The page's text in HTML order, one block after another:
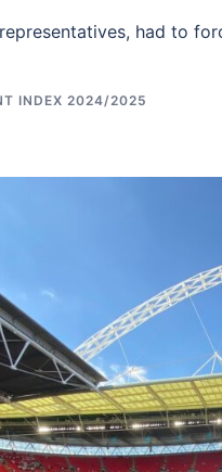
had to
INDEX 2024/2025